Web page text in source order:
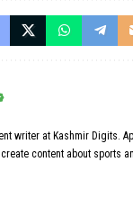
writer at Kashmir Digits.
content about sports